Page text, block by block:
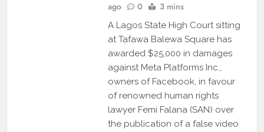
ago
0 3 mins
A Lagos State High Court sitting
at Tafawa Balewa Square has
awarded $25,000 in damages
against Meta Platforms Inc.,
owners of Facebook, in favour
of renowned human rights
lawyer Femi Falana (SAN) over
the publication of a false video